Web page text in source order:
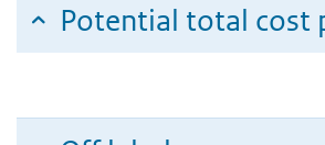
Potential total cost